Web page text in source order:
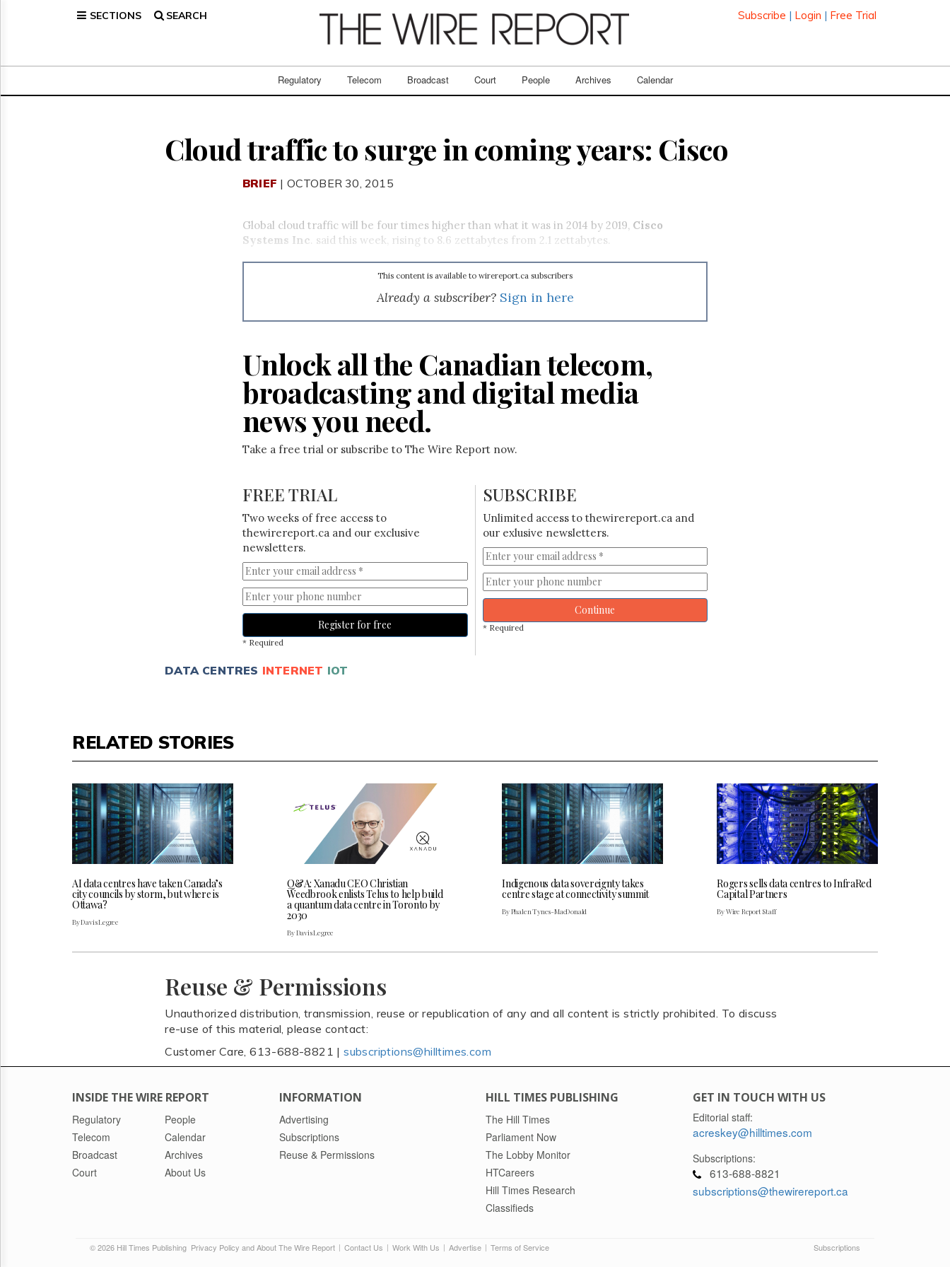
SECTIONS SEARCH Subscribe | Login | Free Trial
Regulatory Telecom Broadcast Court People Archives Calendar
Broadcast
Cloud traffic to surge in coming years: Cisco
BRIEF | OCTOBER 30, 2015
Global cloud traffic will be four times higher than what it was in 2014 by 2019, Cisco
Systems Inc . said this week, rising to 8.6 zettabytes from 2.1 zettabytes.
This content is available to wirereport.ca subscribers
Already a subscriber? Sign in here
Unlock all the Canadian telecom,
broadcasting and digital media
news you need.
Take a free trial or subscribe to The Wire Report now.
FREE TRIAL
Two weeks of free access to
thewirereport.ca and our exclusive
newsletters.
Register for free
* Required
SUBSCRIBE
Unlimited access to thewirereport.ca and
our exlusive newsletters.
Continue
* Required
DATA CENTRES INTERNET IOT
RELATED STORIES
AI data centres have taken Canada’s
city councils by storm, but where is
Ottawa?
By Davis Legree
Q&A: Xanadu CEO Christian
Weedbrook enlists Telus to help build
a quantum data centre in Toronto by
2030
By Davis Legree
Indigenous data sovereignty takes
centre stage at connectivity summit
By Phalen Tynes-MacDonald
Rogers sells data centres to InfraRed
Capital Partners
By Wire Report Staff
Reuse & Permissions
Unauthorized distribution, transmission, reuse or republication of any and all content is strictly prohibited. To discuss
re-use of this material, please contact:
Customer Care, 613-688-8821 |subscriptions@hilltimes.com
INSIDE THE WIRE REPORT
Regulatory
Telecom
Broadcast
Court
People
Calendar
Archives
About Us
INFORMATION
Advertising
Subscriptions
Reuse & Permissions
HILL TIMES PUBLISHING
The Hill Times
Parliament Now
The Lobby Monitor
HTCareers
Hill Times Research
Classifieds
GET IN TOUCH WITH US
Editorial staff:
acreskey@hilltimes.com
Subscriptions:
613-688-8821
subscriptions@thewirereport.ca
© 2026 Hill Times Publishing Privacy Policy and About The Wire Report | Contact Us | Work With Us | Advertise | Terms of Service Subscriptions